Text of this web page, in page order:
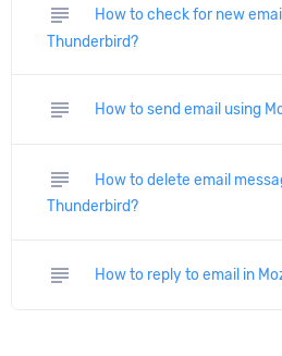
subject
How to check for new
Thunderbird?
subject How to send email using
subject
How to delete email
Thunderbird?
subject How to reply to email in